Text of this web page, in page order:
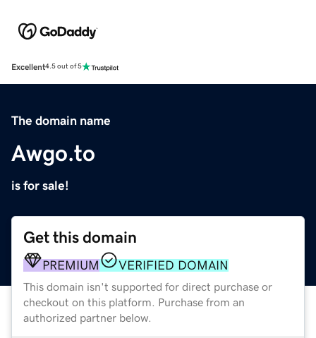
Excellent4.5 out of 5
The domain name
Awgo.to
is for sale!
Get this domain
PREMIUM VERIFIED DOMAIN
This domain isn't supported for direct purchase or
checkout on this platform. Purchase from an
authorized partner below.